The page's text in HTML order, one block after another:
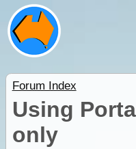
Forum Index
Using
only